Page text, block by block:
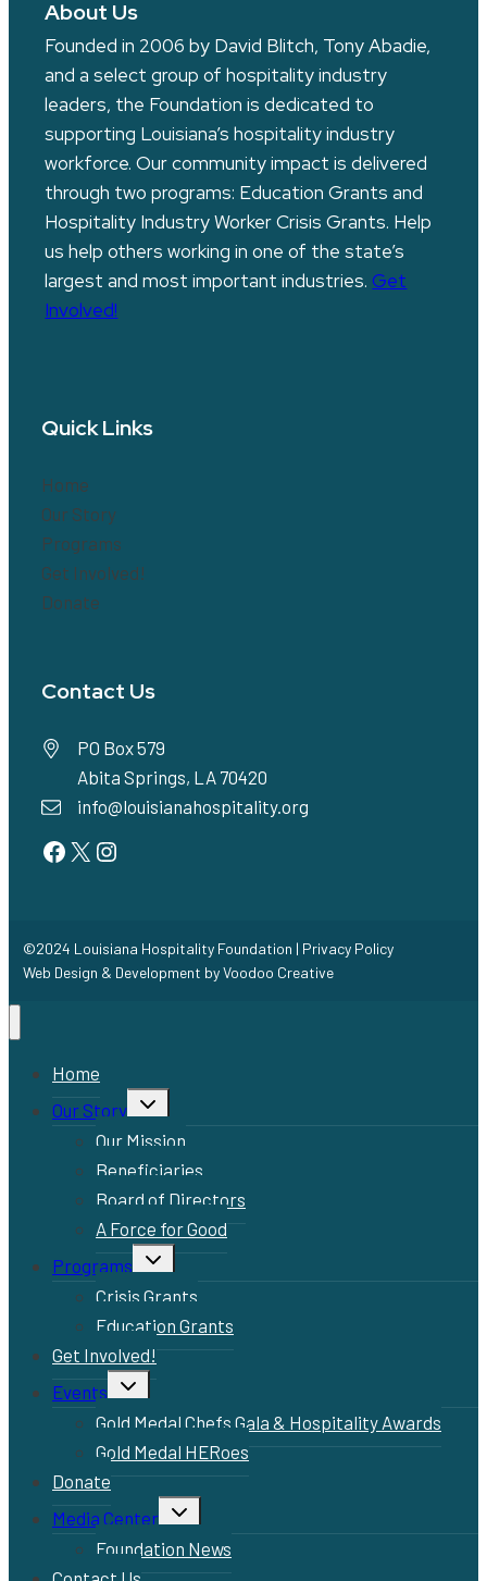
About Us
Founded in 2006 by David Blitch, Tony Abadie,
and a select group of hospitality industry
leaders, the Foundation is dedicated to
supporting Louisiana’s hospitality industry
workforce. Our community impact is delivered
through two programs: Education Grants and
Hospitality Industry Worker Crisis Grants. Help
us help others working in one of the state’s
largest and most important industries. Get
Involved!
Quick Links
Home
Our Story
Programs
Get Involved!
Donate
Contact Us
PO Box 579
Abita Springs, LA 70420
info@louisianahospitality.org
Facebook
Twitter
Instagram
©2024 Louisiana Hospitality Foundation | Privacy Policy
Web Design & Development byVoodoo Creative
Home
Our Story
Toggle
child
menu
Our Mission
Beneficiaries
Board of Directors
A Force for Good
Programs
Toggle
child
menu
Crisis Grants
Education Grants
Get Involved!
Events
Toggle
child
menu
Gold Medal Chefs Gala & Hospitality Awards
Gold Medal HERoes
Donate
Media Center
Toggle
child
menu
Foundation News